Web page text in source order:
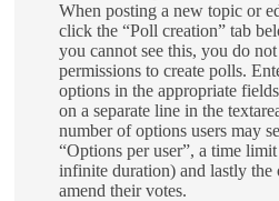
When posting a new topic or
click the “Poll creation” tab
you cannot see this, you do
permissions to create polls.
options in the appropriate
on a separate line in the
number of options users may
“Options per user”, a time
infinite duration) and lastly the
amend their votes.